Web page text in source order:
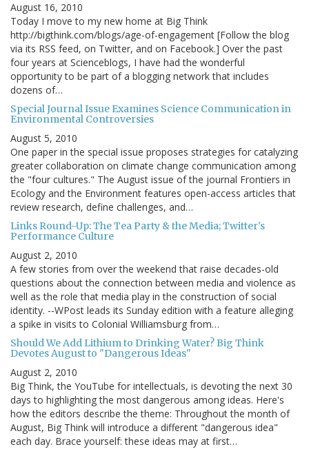
August 16, 2010
Today I move to my new home at Big Think
http://bigthink.com/blogs/age-of-engagement [Follow the blog
via its RSS feed, on Twitter, and on Facebook.] Over the past
four years at Scienceblogs, I have had the wonderful
opportunity to be part of a blogging network that includes
dozens of…
Special Journal Issue Examines Science Communication in
Environmental Controversies
August 5, 2010
One paper in the special issue proposes strategies for catalyzing
greater collaboration on climate change communication among
the "four cultures." The August issue of the journal Frontiers in
Ecology and the Environment features open-access articles that
review research, define challenges, and…
Links Round-Up: The Tea Party & the Media; Twitter's
Performance Culture
August 2, 2010
A few stories from over the weekend that raise decades-old
questions about the connection between media and violence as
well as the role that media play in the construction of social
identity. --WPost leads its Sunday edition with a feature alleging
a spike in visits to Colonial Williamsburg from…
Should We Add Lithium to Drinking Water? Big Think
Devotes August to "Dangerous Ideas"
August 2, 2010
Big Think, the YouTube for intellectuals, is devoting the next 30
days to highlighting the most dangerous among ideas. Here's
how the editors describe the theme: Throughout the month of
August, Big Think will introduce a different "dangerous idea"
each day. Brace yourself: these ideas may at first…